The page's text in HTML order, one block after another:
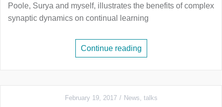
Poole, Surya and myself, illustrates the benefits of complex
synaptic dynamics on continual learning
Continue reading
February 19, 2017 News, talks